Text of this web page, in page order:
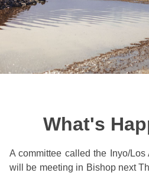
What's
A committee called the Inyo/
will be meeting in Bishop next